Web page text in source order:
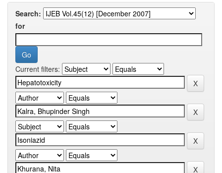
Search:
for
Current filters: